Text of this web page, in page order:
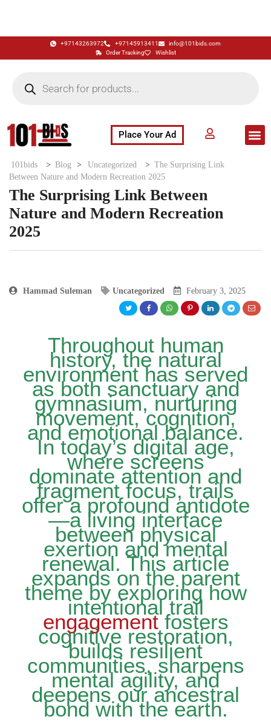
+97143263972 +97145913411
info@101bids.com
Order Tracking
Wishlist
Place Your Ad
101bids > Blog > Uncategorized > The Surprising Link
Between Nature and Modern Recreation 2025
The Surprising Link Between
Nature and Modern Recreation
2025
Hammad Suleman Uncategorized February 3, 2025
Throughout human
history, the natural
environment has served
as both sanctuary and
gymnasium, nurturing
movement, cognition,
and emotional balance.
In today’s digital age,
where screens
dominate attention and
fragment focus, trails
offer a profound antidote
—a living interface
between physical
exertion and mental
renewal. This article
expands on the parent
theme by exploring how
intentional trail
engagementfosters
cognitive restoration,
builds resilient
communities, sharpens
mental agility, and
deepens our ancestral
bond with the earth.